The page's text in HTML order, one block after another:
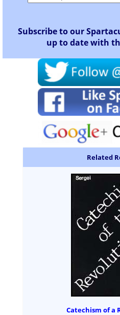
Subscribe to our
up to date with
Related
Catechism of a